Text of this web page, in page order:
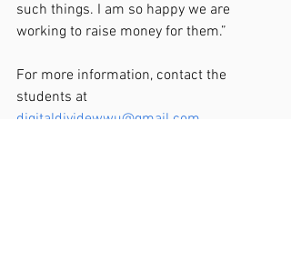
such things. I am so happy we are
working to raise money for them.”
For more information, contact the
students at
digitaldividewwu@gmail.com